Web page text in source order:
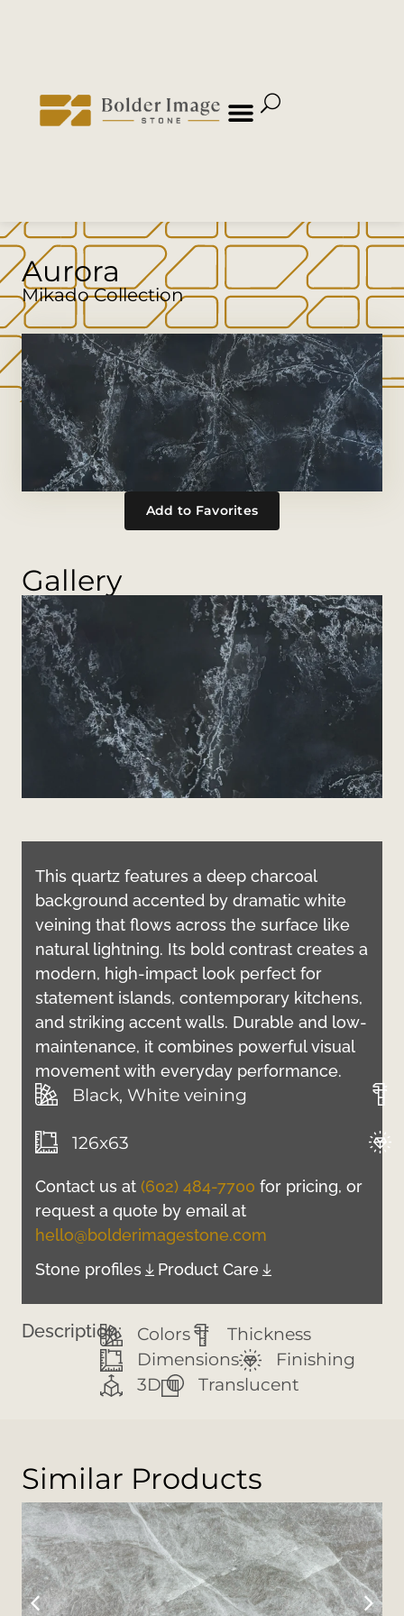
Aurora
Mikado Collection
Add to Favorites
Gallery
This quartz features a deep charcoal
background accented by dramatic white
veining that flows across the surface like
natural lightning. Its bold contrast creates a
modern, high-impact look perfect for
statement islands, contemporary kitchens,
and striking accent walls. Durable and low-
maintenance, it combines powerful visual
movement with everyday performance.
Black, White veining
126x63
Contact us at (602) 484-7700 for pricing, or
request a quote by email at
hello@bolderimagestone.com
Stone profiles
Product Care
Description: Colors
Thickness
Dimensions
Finishing
3D
Translucent
Similar Products